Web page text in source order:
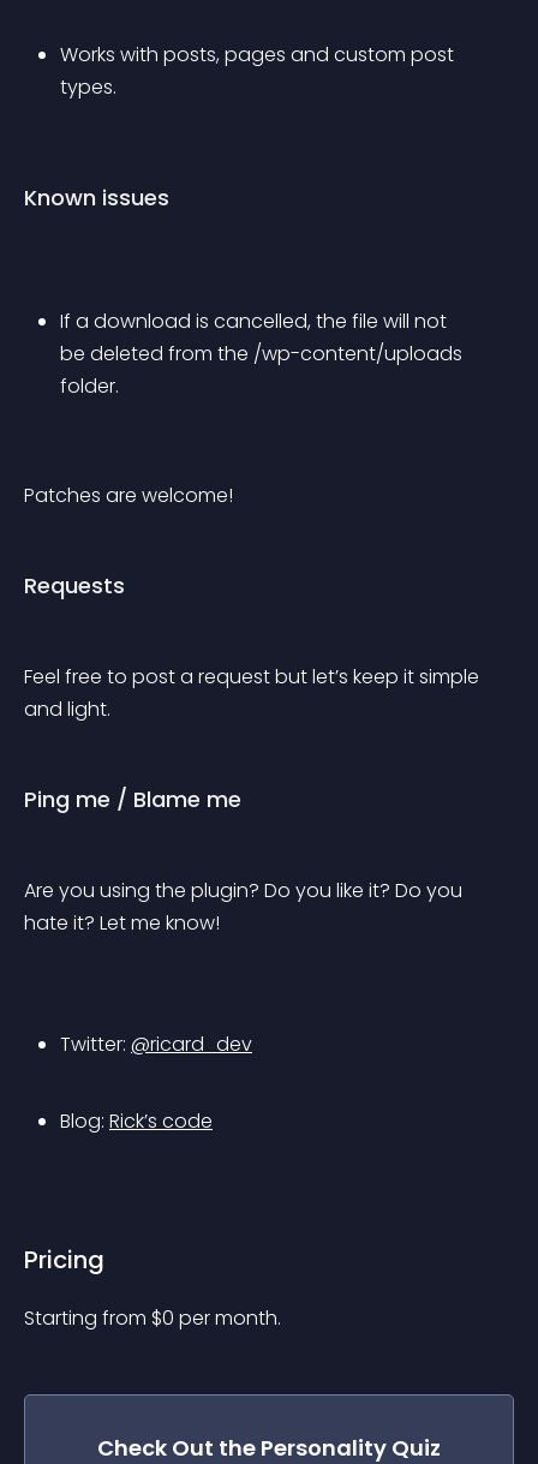
Works with posts, pages and custom post
types.
Known issues
If a download is cancelled, the file will not
be deleted from the /wp-content/uploads
folder.
Patches are welcome!
Requests
Feel free to post a request but let’s keep it simple
and light.
Ping me / Blame me
Are you using the plugin? Do you like it? Do you
hate it? Let me know!
Twitter: @ricard_dev
Blog: Rick’s code
Pricing
Starting from $0 per month.
Check Out the Personality Quiz